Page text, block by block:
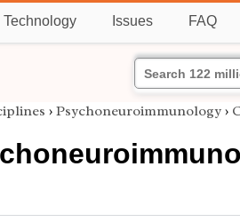
Technology Issues FAQ
› Psychoneuroimmunology ›